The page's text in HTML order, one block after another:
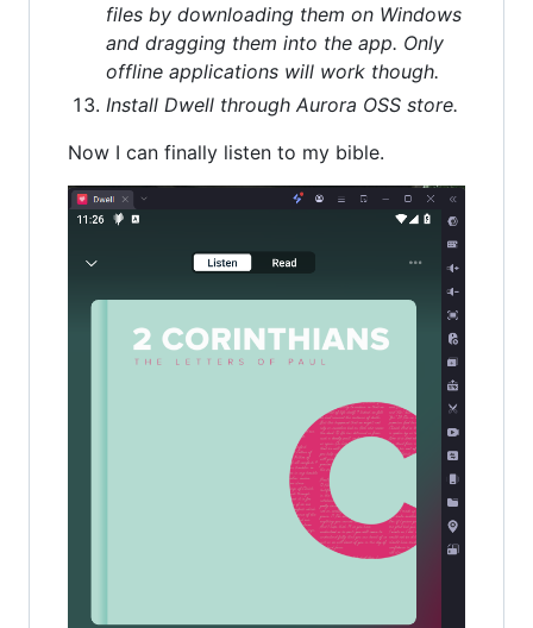
files by downloading them on Windows
and dragging them into the app. Only
offline applications will work though.
Install Dwell through Aurora OSS store.
Now I can finally listen to my bible.